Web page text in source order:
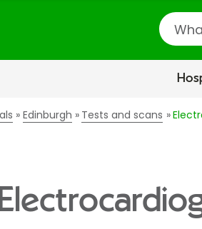
Search
Edinburgh Tests and scans